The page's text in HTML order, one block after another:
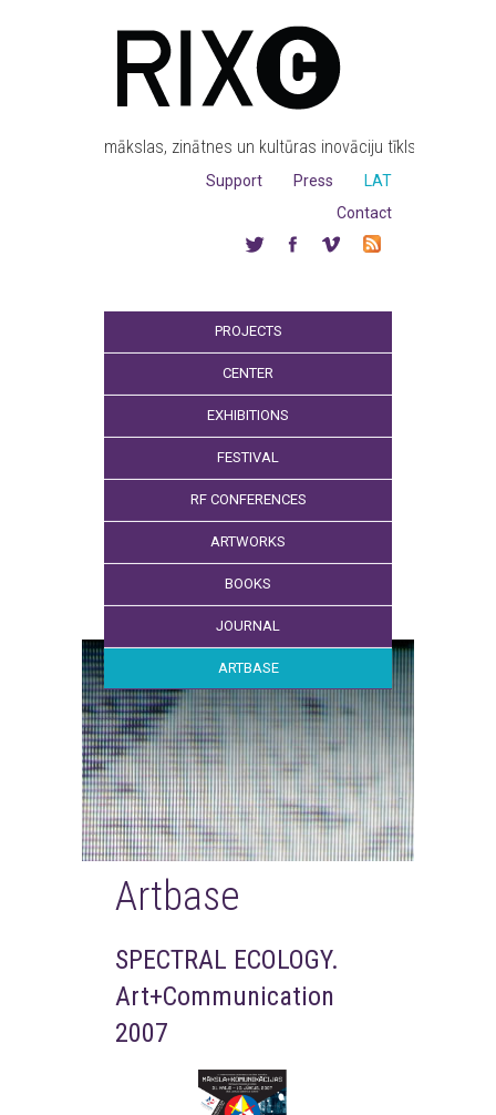
mākslas, zinātnes un kultūras inovāciju tīkls
LAT
Press
Support
Contact
PROJECTS
CENTER
EXHIBITIONS
FESTIVAL
RF CONFERENCES
ARTWORKS
BOOKS
JOURNAL
ARTBASE
Artbase
SPECTRAL ECOLOGY.
Art+Communication
2007